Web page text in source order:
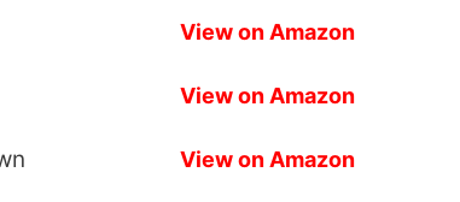
View on Amazon
View on Amazon
View on Amazon